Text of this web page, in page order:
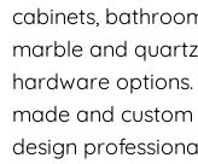
cabinets,
marble and
hardware
made and
design